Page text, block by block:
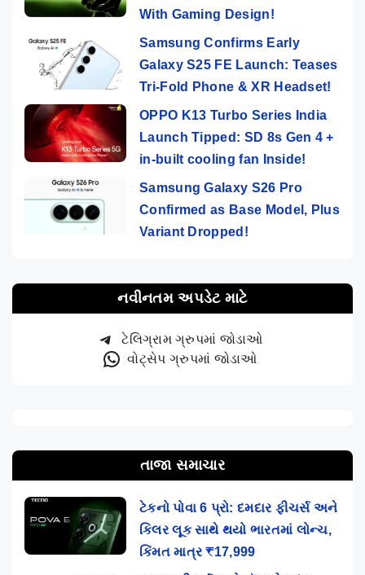
With Gaming Design!
Samsung Confirms Early
Galaxy S25 FE Launch: Teases
Tri-Fold Phone & XR Headset!
OPPO K13 Turbo Series India
Launch Tipped: SD 8s Gen 4 +
in-built cooling fan Inside!
Samsung Galaxy S26 Pro
Confirmed as Base Model, Plus
Variant Dropped!
નવીનતમ અપડેટ માટે
ટેલિગ્રામ ગ્રુપમાં જોડાઓ
વોટ્સેપ ગ્રુપમાં જોડાઓ
તાજા સમાચાર
ટેકનો પોવા 6 પ્રો: દમદાર ફીચર્સ અને
કિલર લૂક સાથે થયો ભારતમાં લોન્ચ,
કિંમત માત્ર ₹17,999